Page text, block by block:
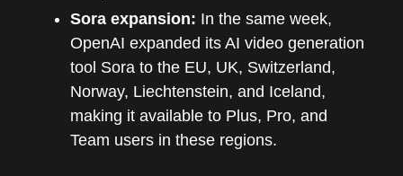
Sora expansion: In the same week,
OpenAI expanded its AI video generation
tool Sora to the EU, UK, Switzerland,
Norway, Liechtenstein, and Iceland,
making it available to Plus, Pro, and
Team users in these regions.